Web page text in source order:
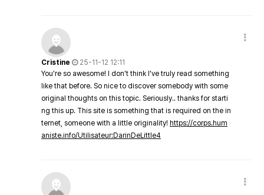
Cristine
25-11-12 12:11
You're so awesome! I don't think I've truly read something
like that before. So nice to discover somebody with some
original thoughts on this topic. Seriously.. thanks for starti
ng this up. This site is something that is required on the in
ternet, someone with a little originality! https://corps.hum
aniste.info/Utilisateur:DarinDeLittle4